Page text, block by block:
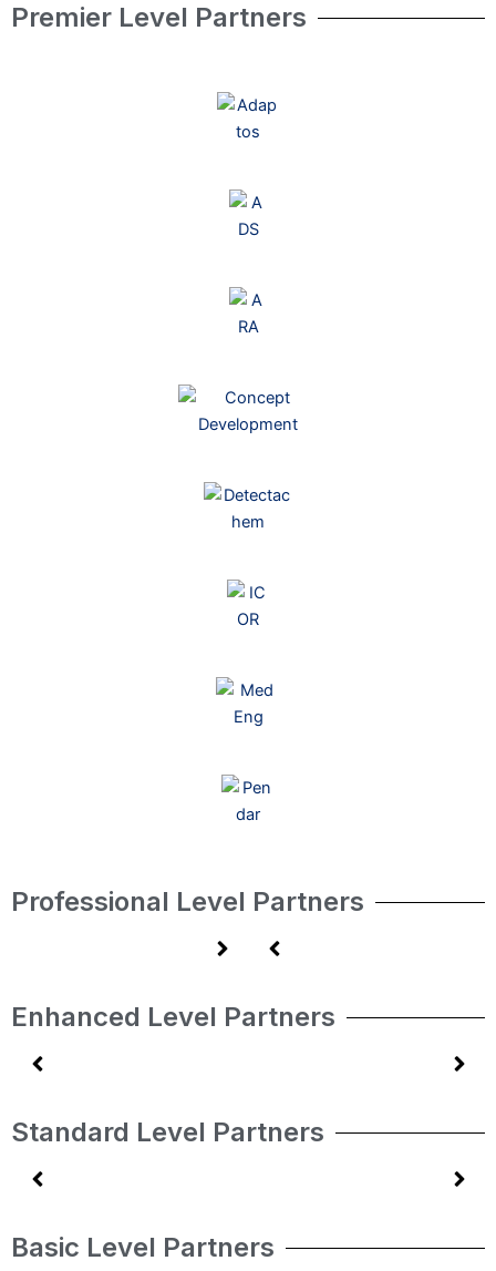
Premier Level Partners
Professional Level Partners
Enhanced Level Partners
Standard Level Partners
Basic Level Partners